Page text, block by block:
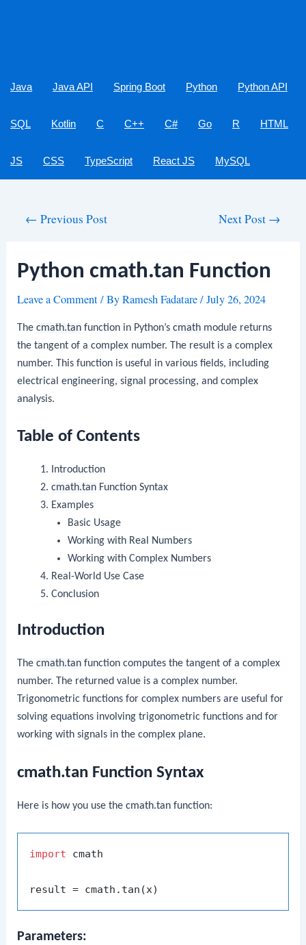
Java Java API Spring Boot Python Python API
SQL Kotlin C C++ C# Go R HTML
JS CSS TypeScript React JS MySQL
← Previous Post Next Post →
Python cmath.tan Function
Leave a Comment/ ByRamesh Fadatare/July 26, 2024
Thecmath.tan function in Python’scmath module returns
the tangent of a complex number. The result is a complex
number. This function is useful in various fields, including
electrical engineering, signal processing, and complex
analysis.
Table of Contents
Introduction
cmath.tanFunction Syntax
Examples
Basic Usage
Working with Real Numbers
Working with Complex Numbers
Real-World Use Case
Conclusion
Introduction
Thecmath.tan function computes the tangent of a complex
number. The returned value is a complex number.
Trigonometric functions for complex numbers are useful for
solving equations involving trigonometric functions and for
working with signals in the complex plane.
cmath.tan Function Syntax
Here is how you use thecmath.tan function:
import cmath
Parameters: